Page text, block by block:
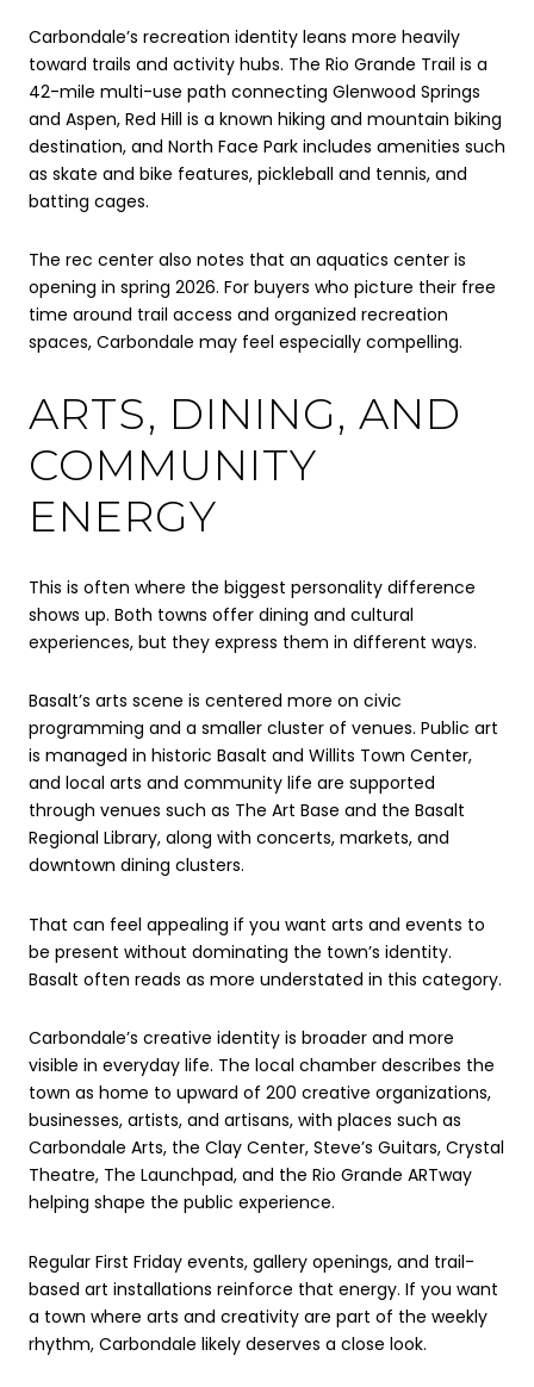
Carbondale’s recreation identity leans more heavily
toward trails and activity hubs. The Rio Grande Trail is a
42-mile multi-use path connecting Glenwood Springs
and Aspen, Red Hill is a known hiking and mountain biking
destination, and North Face Park includes amenities such
as skate and bike features, pickleball and tennis, and
batting cages.
The rec center also notes that an aquatics center is
opening in spring 2026. For buyers who picture their free
time around trail access and organized recreation
spaces, Carbondale may feel especially compelling.
ARTS, DINING, AND
COMMUNITY
ENERGY
This is often where the biggest personality difference
shows up. Both towns offer dining and cultural
experiences, but they express them in different ways.
Basalt’s arts scene is centered more on civic
programming and a smaller cluster of venues. Public art
is managed in historic Basalt and Willits Town Center,
and local arts and community life are supported
through venues such as The Art Base and the Basalt
Regional Library, along with concerts, markets, and
downtown dining clusters.
That can feel appealing if you want arts and events to
be present without dominating the town’s identity.
Basalt often reads as more understated in this category.
Carbondale’s creative identity is broader and more
visible in everyday life. The local chamber describes the
town as home to upward of 200 creative organizations,
businesses, artists, and artisans, with places such as
Carbondale Arts, the Clay Center, Steve’s Guitars, Crystal
Theatre, The Launchpad, and the Rio Grande ARTway
helping shape the public experience.
Regular First Friday events, gallery openings, and trail-
based art installations reinforce that energy. If you want
a town where arts and creativity are part of the weekly
rhythm, Carbondale likely deserves a close look.